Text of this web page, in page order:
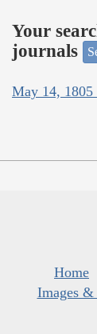
Your
journals
May 14, 1805
Home
Images &